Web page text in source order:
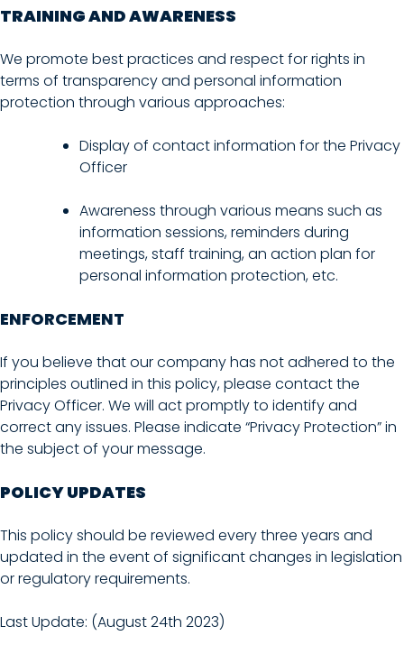
TRAINING AND AWARENESS
We promote best practices and respect for rights in
terms of transparency and personal information
protection through various approaches:
Display of contact information for the Privacy
Officer
Awareness through various means such as
information sessions, reminders during
meetings, staff training, an action plan for
personal information protection, etc.
ENFORCEMENT
If you believe that our company has not adhered to the
principles outlined in this policy, please contact the
Privacy Officer. We will act promptly to identify and
correct any issues. Please indicate “Privacy Protection” in
the subject of your message.
POLICY UPDATES
This policy should be reviewed every three years and
updated in the event of significant changes in legislation
or regulatory requirements.
Last Update: (August 24th 2023)